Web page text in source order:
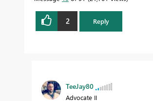
2 Reply
TeeJay80
Advocate II